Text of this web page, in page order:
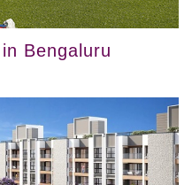
Bengaluru